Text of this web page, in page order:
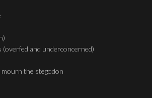
(overfed and underconcerned)
mourn the stegodon